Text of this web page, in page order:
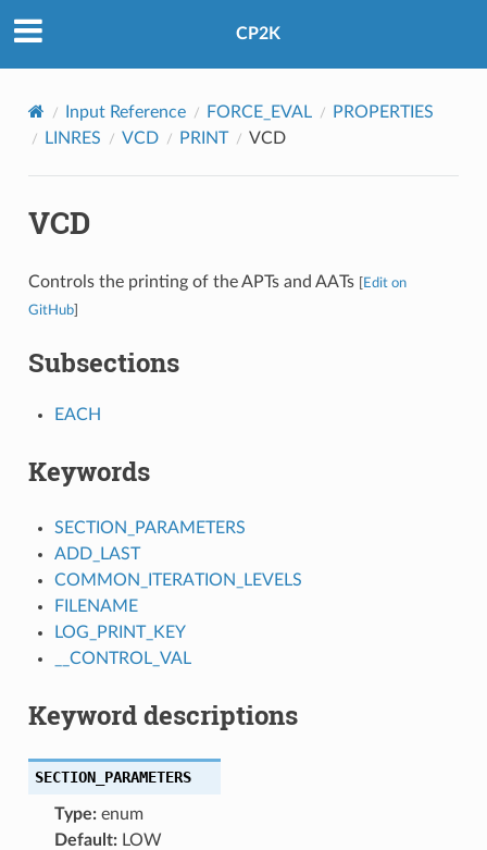
CP2K
Input Reference FORCE_EVAL
PROPERTIES
LINRES
VCD PRINT VCD
VCD
Controls the printing of the APTs and AATs Edit on
GitHub]
Subsections
EACH
Keywords
SECTION_PARAMETERS
ADD_LAST
COMMON_ITERATION_LEVELS
FILENAME
LOG_PRINT_KEY
__CONTROL_VAL
Keyword descriptions
SECTION_PARAMETERS
Type:enum
Default:LOW